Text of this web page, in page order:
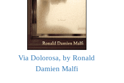
Via Dolorosa, by Ronald
Damien Malfi